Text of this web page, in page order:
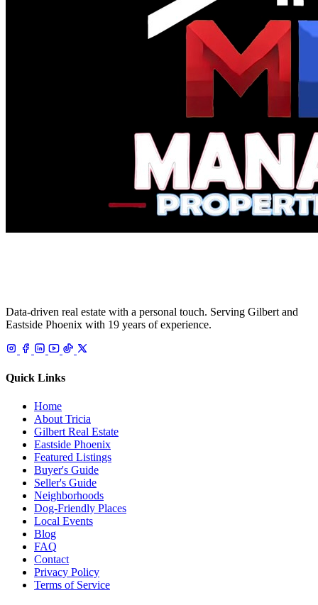
Data-driven real estate with a personal touch. Serving Gilbert and
Eastside Phoenix with 19 years of experience.
Quick Links
Home
About Tricia
Gilbert Real Estate
Eastside Phoenix
Featured Listings
Buyer's Guide
Seller's Guide
Neighborhoods
Dog-Friendly Places
Local Events
Blog
FAQ
Contact
Privacy Policy
Terms of Service